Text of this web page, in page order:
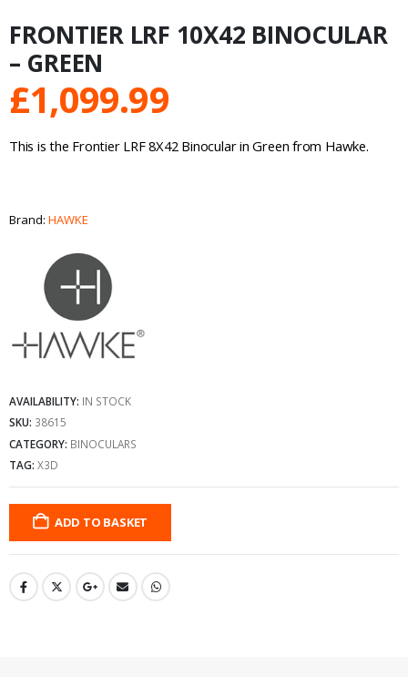
FRONTIER LRF 10X42 BINOCULAR
– GREEN
£1,099.99
This is the Frontier LRF 8X42 Binocular in Green from Hawke.
Brand: HAWKE
AVAILABILITY: IN STOCK
SKU: 38615
CATEGORY: BINOCULARS
TAG: X3D
ADD TO BASKET